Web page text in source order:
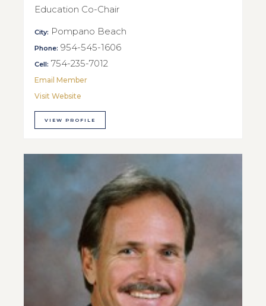
Education Co-Chair
City: Pompano Beach
Phone: 954-545-1606
Cell: 754-235-7012
Email Member
Visit Website
VIEW PROFILE